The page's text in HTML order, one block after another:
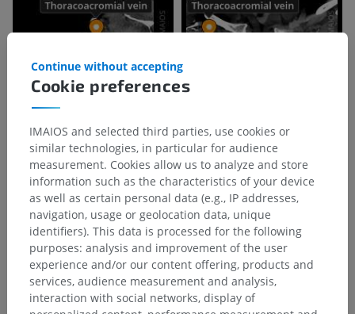
Cookie preferences
Continue without accepting
IMAIOS and selected third parties, use cookies or
similar technologies, in particular for audience
measurement. Cookies allow us to analyze and store
information such as the characteristics of your device
as well as certain personal data (e.g., IP addresses,
navigation, usage or geolocation data, unique
identifiers). This data is processed for the following
purposes: analysis and improvement of the user
experience and/or our content offering, products and
services, audience measurement and analysis,
interaction with social networks, display of